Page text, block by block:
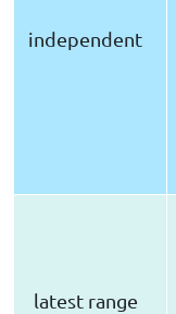
independent
latest range